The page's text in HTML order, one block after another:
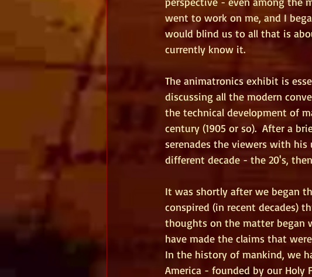
went to work on me, and I
would blind us to all that is
currently know it.
The animatronics exhibit is
discussing all the modern
the technical development of
century (1905 or so).  After a
serenades the viewers with
different decade - the 20's,
It was shortly after we began
conspired (in recent decades)
thoughts on the matter began
have made the claims that
In the history of mankind, we
America - founded by our Holy